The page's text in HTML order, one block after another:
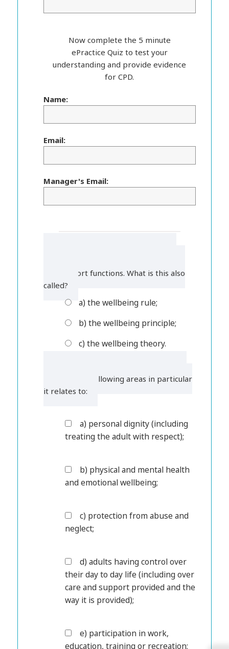
Now complete the 5 minute
ePractice Quiz to test your
understanding and provide evidence
for CPD.
Name:
Email:
Manager's Email:
and support functions. What is this also
called?
a) the wellbeing rule;
b) the wellbeing principle;
c) the wellbeing theory.
which of the following areas in particular
it relates to:
a) personal dignity (including
treating the adult with respect);
b) physical and mental health
and emotional wellbeing;
c) protection from abuse and
neglect;
d) adults having control over
their day to day life (including over
care and support provided and the
way it is provided);
e) participation in work,
education, training or recreation;